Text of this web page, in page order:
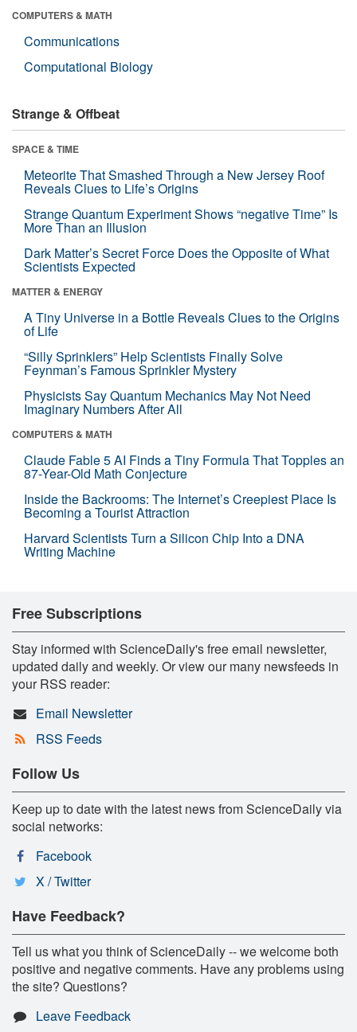
COMPUTERS & MATH
Communications
Computational Biology
Strange & Offbeat
SPACE & TIME
Meteorite That Smashed Through a New Jersey Roof
Reveals Clues to Life’s Origins
Strange Quantum Experiment Shows “negative Time” Is
More Than an Illusion
Dark Matter’s Secret Force Does the Opposite of What
Scientists Expected
MATTER & ENERGY
A Tiny Universe in a Bottle Reveals Clues to the Origins
of Life
“Silly Sprinklers” Help Scientists Finally Solve
Feynman’s Famous Sprinkler Mystery
Physicists Say Quantum Mechanics May Not Need
Imaginary Numbers After All
COMPUTERS & MATH
Claude Fable 5 AI Finds a Tiny Formula That Topples an
87-Year-Old Math Conjecture
Inside the Backrooms: The Internet’s Creepiest Place Is
Becoming a Tourist Attraction
Harvard Scientists Turn a Silicon Chip Into a DNA
Writing Machine
Free Subscriptions
Stay informed with ScienceDaily's free email newsletter,
updated daily and weekly. Or view our many newsfeeds in
your RSS reader:
Email Newsletter
RSS Feeds
Follow Us
Keep up to date with the latest news from ScienceDaily via
social networks:
Facebook
X / Twitter
Have Feedback?
Tell us what you think of ScienceDaily -- we welcome both
positive and negative comments. Have any problems using
the site? Questions?
Leave Feedback